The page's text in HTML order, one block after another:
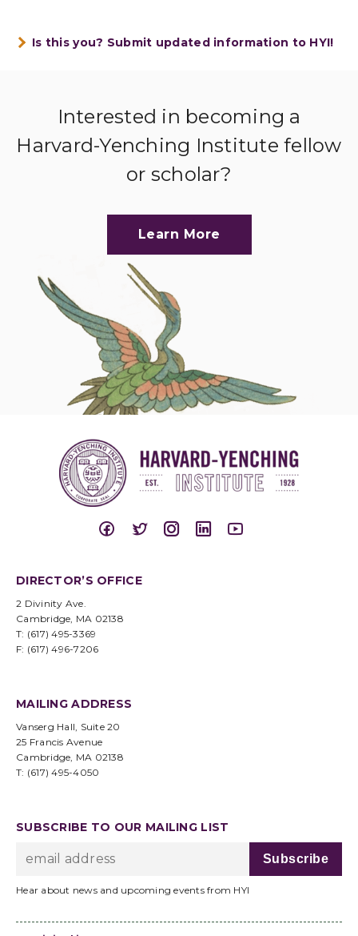
Is this you? Submit updated information to HYI!
Interested in becoming a
Harvard-Yenching Institute fellow
or scholar?
Learn More
DIRECTOR’S OFFICE
2 Divinity Ave.
Cambridge, MA 02138
T: (617) 495-3369
F: (617) 496-7206
MAILING ADDRESS
Vanserg Hall, Suite 20
25 Francis Avenue
Cambridge, MA 02138
T: (617) 495-4050
SUBSCRIBE TO OUR MAILING LIST
Hear about news and upcoming events from HYI